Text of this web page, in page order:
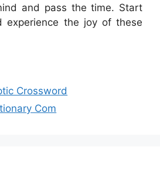
and pass the time. Start
experience the joy of these
Crossword
Com